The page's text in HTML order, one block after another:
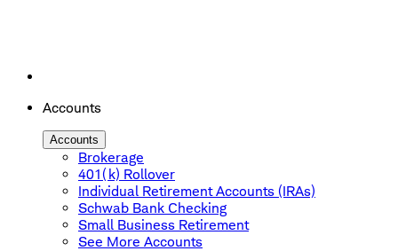
Accounts
Accounts
Brokerage
401(k) Rollover
Individual Retirement Accounts (IRAs)
Schwab Bank Checking
Small Business Retirement
See More Accounts